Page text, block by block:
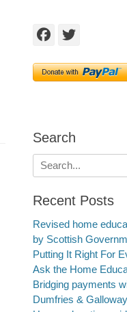
Facebook
Search
Search
for:
Recent Posts
Revised home
by Scottish
Putting It Right For
Ask the Home
Bridging payments
Dumfries & Galloway